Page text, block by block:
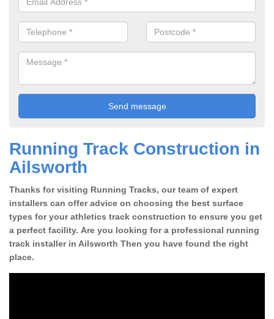
Running Track Construction in
Ailsworth
Thanks for visiting Running Tracks, our team of expert
installers can offer advice on choosing the best surface
types for your athletics track construction to ensure you get
a perfect facility. Are you looking for a professional running
track installer in Ailsworth Then you have found the right
place.